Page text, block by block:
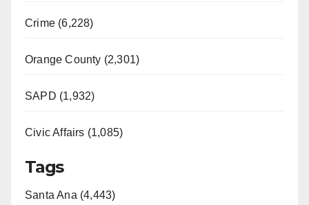
Crime (6,228)
Orange County (2,301)
SAPD (1,932)
Civic Affairs (1,085)
Tags
Santa Ana (4,443)